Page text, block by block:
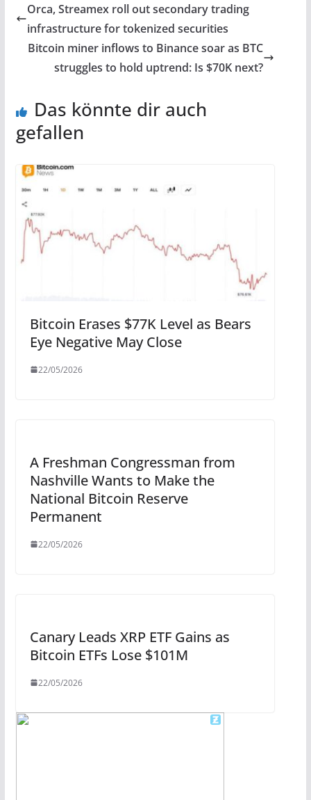
Orca, Streamex roll out secondary trading
infrastructure for tokenized securities
Bitcoin miner inflows to Binance soar as BTC
struggles to hold uptrend: Is $70K next?
Das könnte dir auch
gefallen
Bitcoin Erases $77K Level as Bears
Eye Negative May Close
22/05/2026
A Freshman Congressman from
Nashville Wants to Make the
National Bitcoin Reserve
Permanent
22/05/2026
Canary Leads XRP ETF Gains as
Bitcoin ETFs Lose $101M
22/05/2026